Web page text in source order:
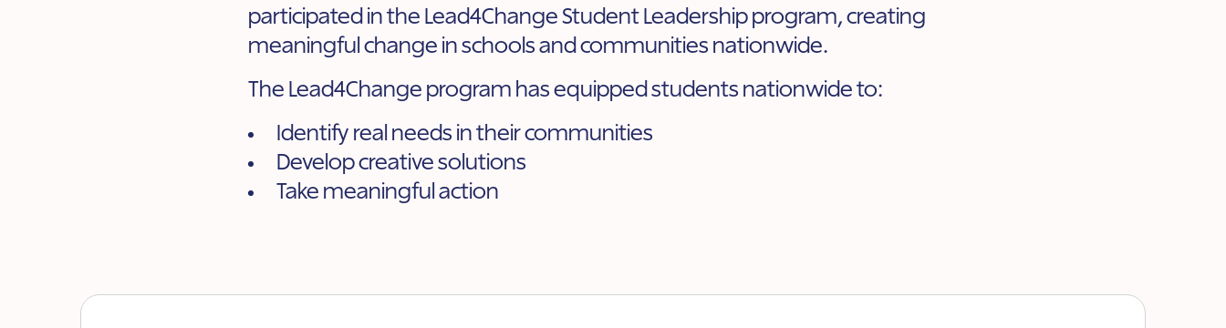
participated in the Lead4Change Student Leadership program, creating
meaningful change in schools and communities nationwide.
The Lead4Change program has equipped students nationwide to:
Identify real needs in their communities
Develop creative solutions
Take meaningful action